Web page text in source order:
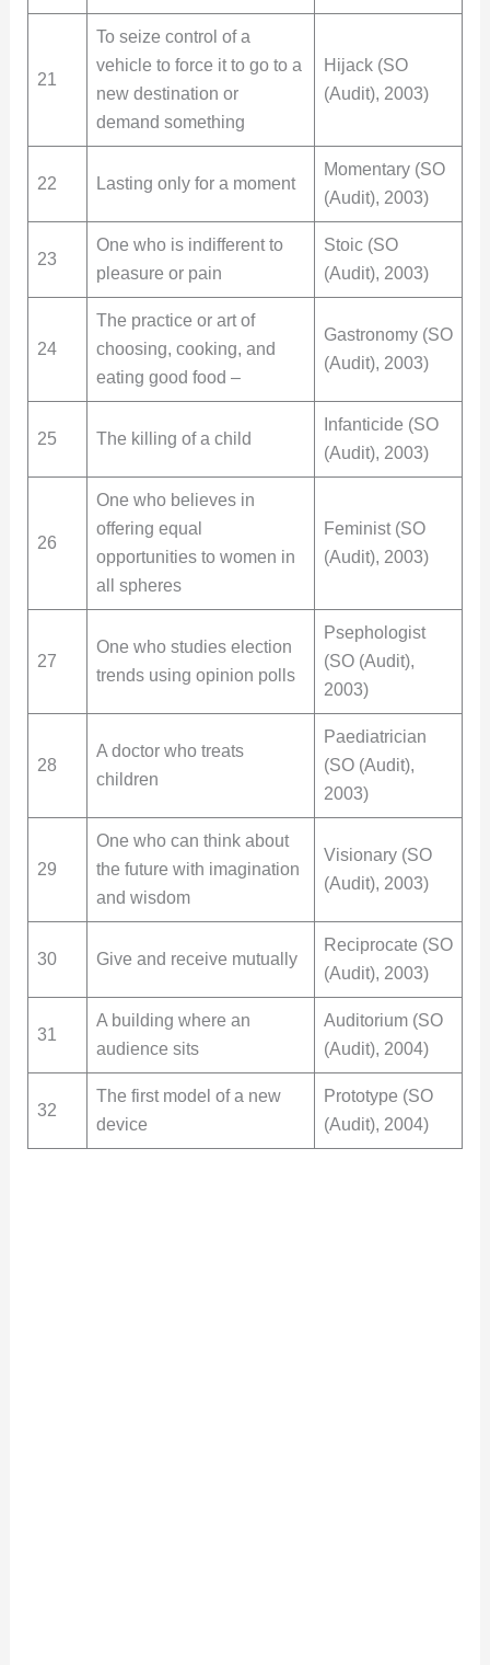
21
To seize control of a
vehicle to force it to go to a
new destination or
demand something
Hijack (SO
(Audit), 2003)
22 Lasting only for a moment
Momentary (SO
(Audit), 2003)
23
One who is indifferent to
pleasure or pain
Stoic (SO
(Audit), 2003)
24
The practice or art of
choosing, cooking, and
eating good food –
Gastronomy (SO
(Audit), 2003)
25 The killing of a child
Infanticide (SO
(Audit), 2003)
26
One who believes in
offering equal
opportunities to women in
all spheres
Feminist (SO
(Audit), 2003)
27
One who studies election
trends using opinion polls
Psephologist
(SO (Audit),
2003)
28
A doctor who treats
children
Paediatrician
(SO (Audit),
2003)
29
One who can think about
the future with imagination
and wisdom
Visionary (SO
(Audit), 2003)
30 Give and receive mutually
Reciprocate (SO
(Audit), 2003)
31
A building where an
audience sits
Auditorium (SO
(Audit), 2004)
32
The first model of a new
device
Prototype (SO
(Audit), 2004)